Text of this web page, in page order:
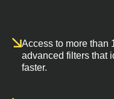
Access to more than
advanced filters that
faster.